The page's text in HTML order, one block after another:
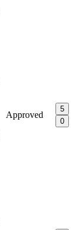
Approved
5
0